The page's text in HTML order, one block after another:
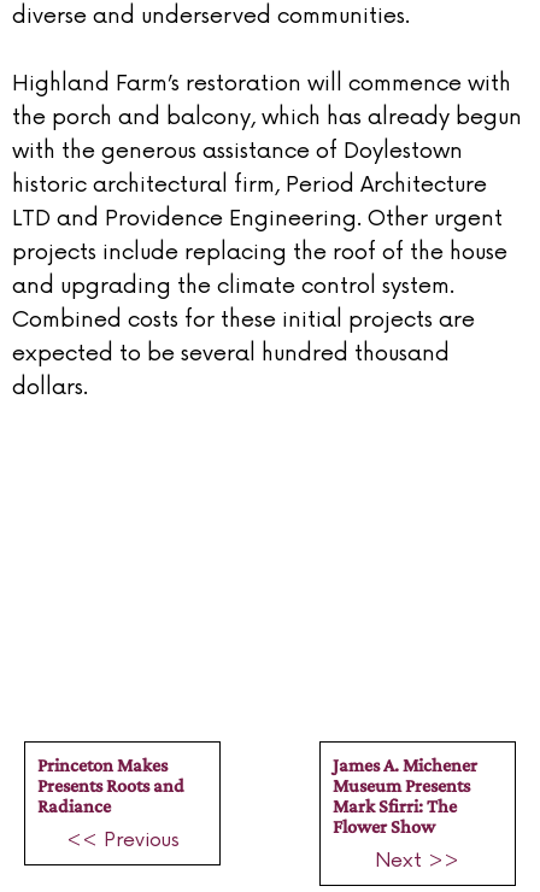
diverse and underserved communities.
Highland Farm’s restoration will commence with
the porch and balcony, which has already begun
with the generous assistance of Doylestown
historic architectural firm, Period Architecture
LTD and Providence Engineering. Other urgent
projects include replacing the roof of the house
and upgrading the climate control system.
Combined costs for these initial projects are
expected to be several hundred thousand
dollars.
Princeton Makes
Presents Roots and
Radiance
<< Previous
James A. Michener
Museum Presents
Mark Sfirri: The
Flower Show
Next >>